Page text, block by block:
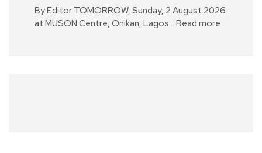
By Editor TOMORROW, Sunday, 2 August 2026
at MUSON Centre, Onikan, Lagos… Read more